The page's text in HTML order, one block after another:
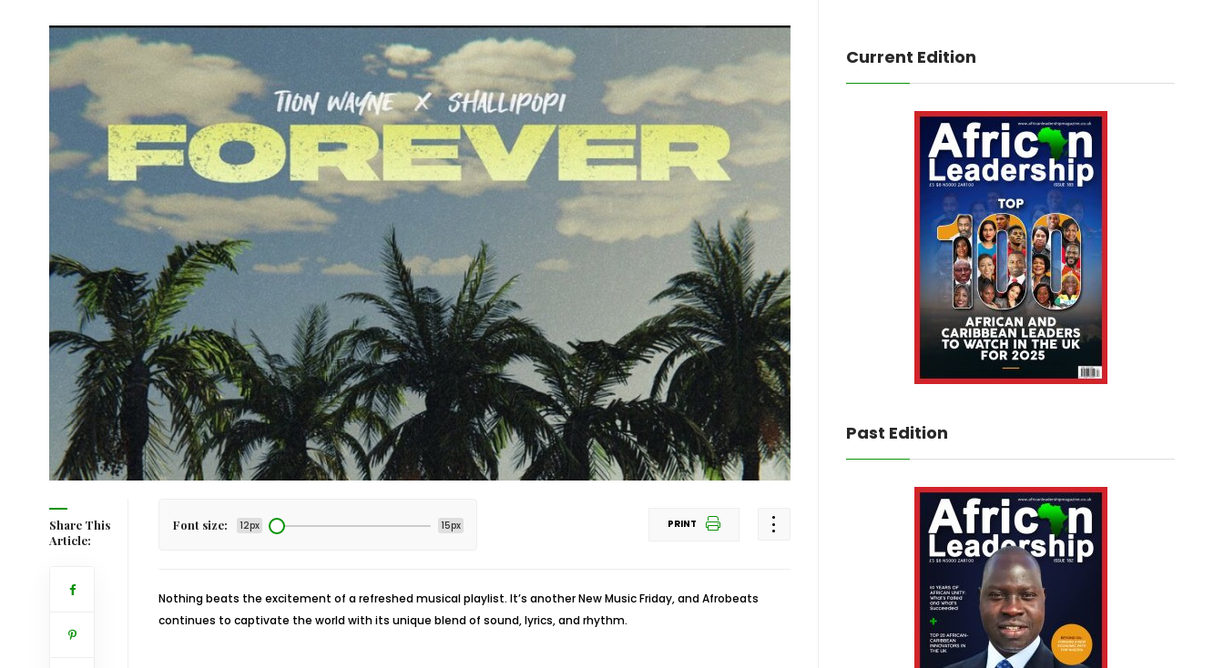
Share This
Article:
Font size: 12px 15px PRINT
Nothing beats the excitement of a refreshed musical playlist. It’s another New Music Friday, and Afrobeats
continues to captivate the world with its unique blend of sound, lyrics, and rhythm.
Current Edition
Past Edition